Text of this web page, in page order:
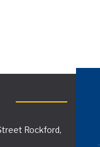
Rockford,